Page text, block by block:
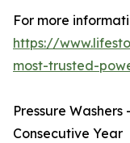
For more
https://
most-trusted-
Pressure
Consecutive Year